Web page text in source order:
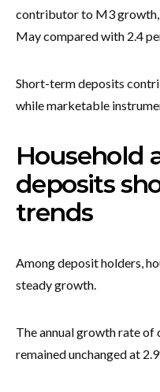
contributor to M3 growth,
May compared with 2.4
Short-term deposits
while marketable
Household
deposits
trends
Among deposit holders,
steady growth.
The annual growth rate of
remained unchanged at